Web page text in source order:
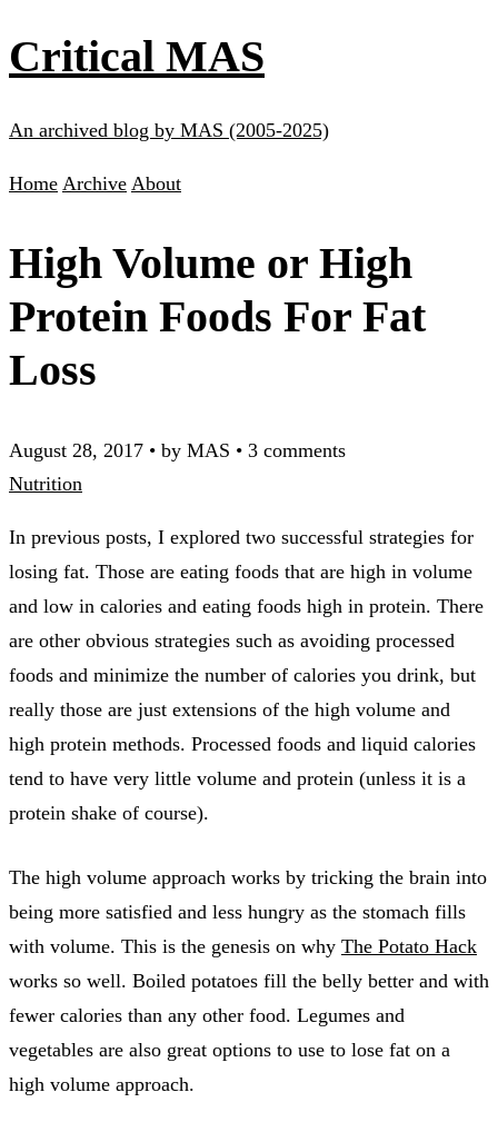
Critical MAS
An archived blog by MAS (2005-2025)
Home Archive About
High Volume or High
Protein Foods For Fat
Loss
August 28, 2017 • by MAS • 3 comments
Nutrition
In previous posts, I explored two successful strategies for
losing fat. Those are eating foods that are high in volume
and low in calories and eating foods high in protein. There
are other obvious strategies such as avoiding processed
foods and minimize the number of calories you drink, but
really those are just extensions of the high volume and
high protein methods. Processed foods and liquid calories
tend to have very little volume and protein (unless it is a
protein shake of course).
The high volume approach works by tricking the brain into
being more satisfied and less hungry as the stomach fills
with volume. This is the genesis on why The Potato Hack
works so well. Boiled potatoes fill the belly better and with
fewer calories than any other food. Legumes and
vegetables are also great options to use to lose fat on a
high volume approach.